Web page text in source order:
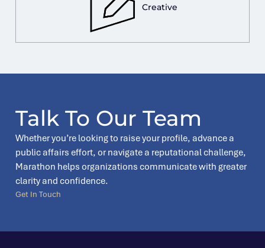
Creative
Talk To Our Team
Whether you’re looking to raise your profile, advance a
public affairs effort, or navigate a reputational challenge,
Marathon helps organizations communicate with greater
clarity and confidence.
Get In Touch